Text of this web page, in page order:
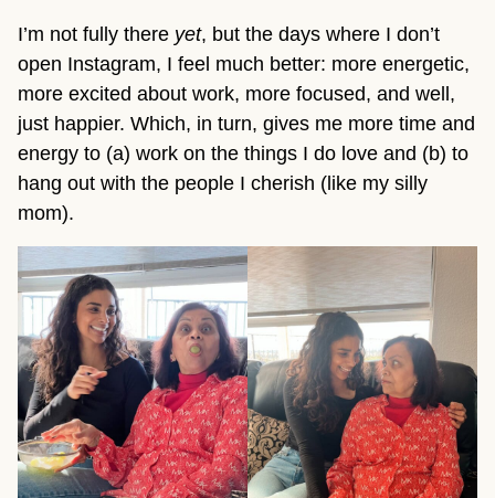
I’m not fully there yet, but the days where I don’t
open Instagram, I feel much better: more energetic,
more excited about work, more focused, and well,
just happier. Which, in turn, gives me more time and
energy to (a) work on the things I do love and (b) to
hang out with the people I cherish (like my silly
mom).